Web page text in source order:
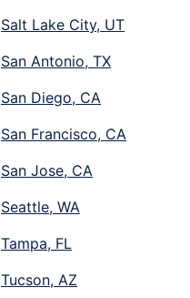
Salt Lake City, UT
San Antonio, TX
San Diego, CA
San Francisco, CA
San Jose, CA
Seattle, WA
Tampa, FL
Tucson, AZ